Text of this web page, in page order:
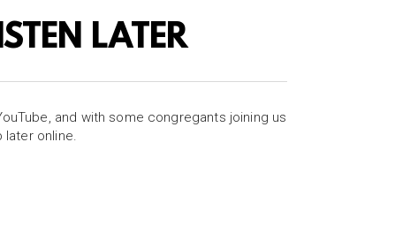
LATER
and with some congregants joining us
later online.